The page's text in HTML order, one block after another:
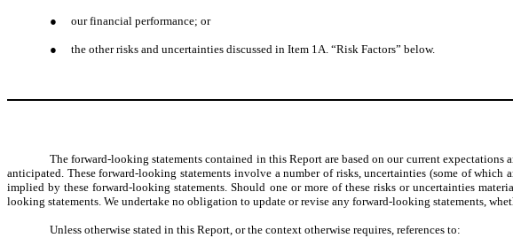
● our financial performance; or
● the other risks and uncertainties discussed in Item 1A. “Risk Factors” below.
The forward-looking statements contained in this Report are based on our current
anticipated. These forward-looking statements involve a number of risks, uncertainties (some of
implied by these forward-looking statements. Should one or more of these risks or uncertainties
looking statements. We undertake no obligation to update or revise any forward-looking statements,
Unless otherwise stated in this Report, or the context otherwise requires, references to: